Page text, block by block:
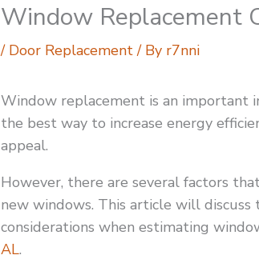
Window Replacement
/ Door Replacement/ By r7nni
Window replacement is an important
the best way to increase energy
appeal.
However, there are several factors
new windows. This article will
considerations when estimating
AL.